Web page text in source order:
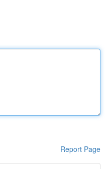
Report Page